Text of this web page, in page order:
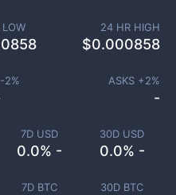
7D USD
0.0% -
30D USD
0.0% -
7D BTC 30D BTC
24 HR HIGH
$0.000858
2% ASKS +2%
-